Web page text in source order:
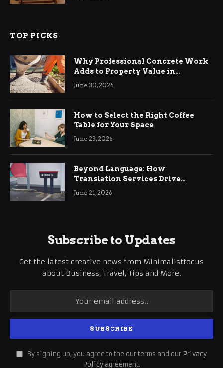
TOP PICKS
Why Professional Concrete Work
Adds to Property Value in
Ringwood
June 30, 2026
How to Select the Right Coffee
Table for Your Space
June 23, 2026
Beyond Language: How
Translation Services Drive
International Business Growth
June 21, 2026
Subscribe to Updates
Get the latest creative news from Minimalistfocus
about Business, Travel, Tips and More.
By signing up, you agree to the our terms and our Privacy
Policy agreement.